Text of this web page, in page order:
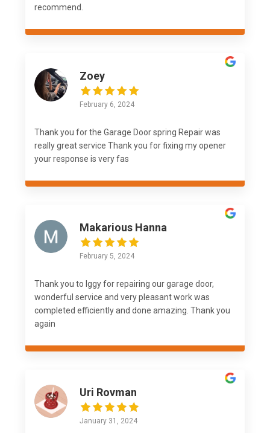
recommend.
Zoey
February 6, 2024
Thank you for the Garage Door spring Repair was
really great service Thank you for fixing my opener
your response is very fas
Makarious Hanna
February 5, 2024
Thank you to Iggy for repairing our garage door,
wonderful service and very pleasant work was
completed efficiently and done amazing. Thank you
again
Uri Rovman
January 31, 2024